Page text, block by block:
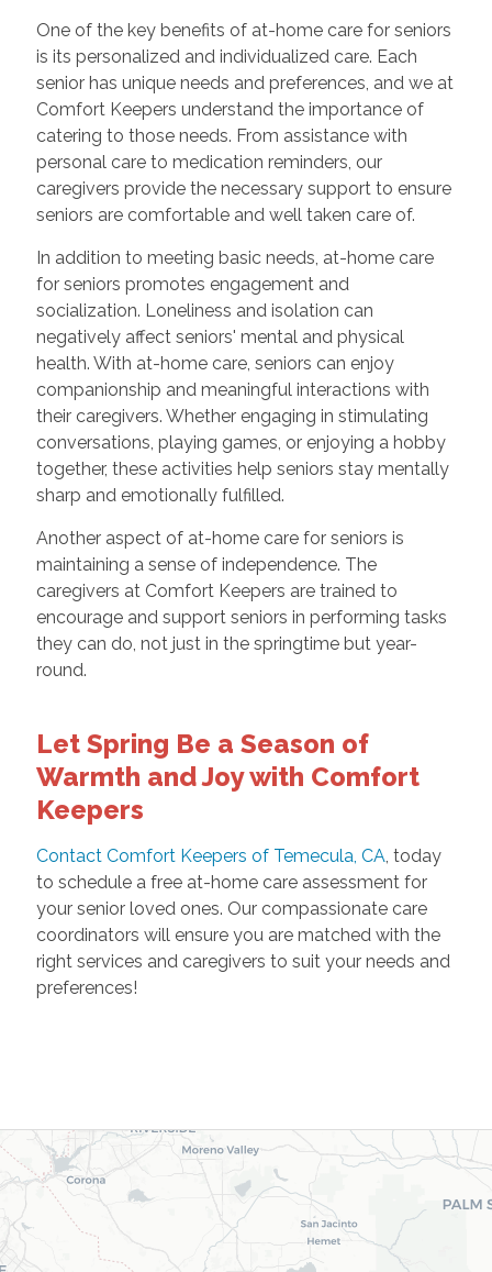
One of the key benefits of at-home care for seniors
is its personalized and individualized care. Each
senior has unique needs and preferences, and we at
Comfort Keepers understand the importance of
catering to those needs. From assistance with
personal care to medication reminders, our
caregivers provide the necessary support to ensure
seniors are comfortable and well taken care of.
In addition to meeting basic needs, at-home care
for seniors promotes engagement and
socialization. Loneliness and isolation can
negatively affect seniors' mental and physical
health. With at-home care, seniors can enjoy
companionship and meaningful interactions with
their caregivers. Whether engaging in stimulating
conversations, playing games, or enjoying a hobby
together, these activities help seniors stay mentally
sharp and emotionally fulfilled.
Another aspect of at-home care for seniors is
maintaining a sense of independence. The
caregivers at Comfort Keepers are trained to
encourage and support seniors in performing tasks
they can do, not just in the springtime but year-
round.
Let Spring Be a Season of
Warmth and Joy with Comfort
Keepers
Contact Comfort Keepers of Temecula, CA, today
to schedule a free at-home care assessment for
your senior loved ones. Our compassionate care
coordinators will ensure you are matched with the
right services and caregivers to suit your needs and
preferences!